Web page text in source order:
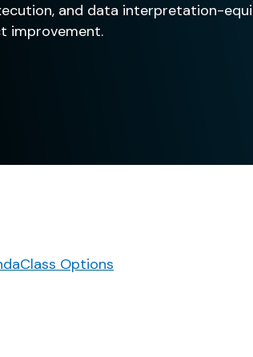
and data interpretation-
improvement.
Class Options